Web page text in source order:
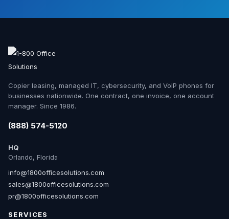
Copier leasing, managed IT, cybersecurity, and VoIP phones for
businesses nationwide. One contract, one invoice, one account
manager. Since 1986.
(888) 574-5120
HQ
Orlando, Florida
info@1800officesolutions.com
sales@1800officesolutions.com
pr@1800officesolutions.com
SERVICES